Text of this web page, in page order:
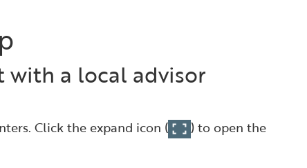
with a local advisor
Click the expand icon (
) to open the